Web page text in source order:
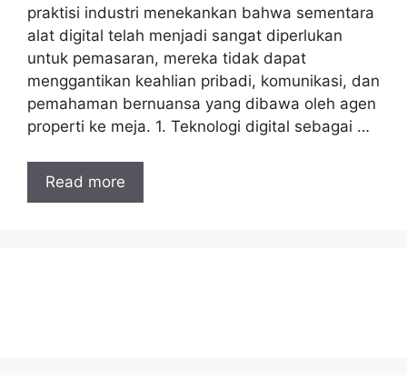
praktisi industri menekankan bahwa sementara
alat digital telah menjadi sangat diperlukan
untuk pemasaran, mereka tidak dapat
menggantikan keahlian pribadi, komunikasi, dan
pemahaman bernuansa yang dibawa oleh agen
properti ke meja. 1. Teknologi digital sebagai …
Read more